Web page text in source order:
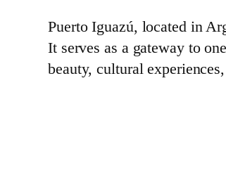
Puerto Iguazú, located in
It serves as a gateway to
beauty, cultural